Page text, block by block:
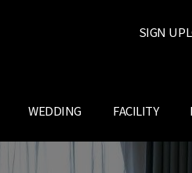
SIGN UP
WEDDING FACILITY